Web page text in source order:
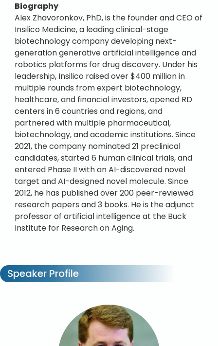
Biography
Alex Zhavoronkov, PhD, is the founder and CEO of
Insilico Medicine, a leading clinical-stage
biotechnology company developing next-
generation generative artificial intelligence and
robotics platforms for drug discovery. Under his
leadership, Insilico raised over $400 million in
multiple rounds from expert biotechnology,
healthcare, and financial investors, opened RD
centers in 6 countries and regions, and
partnered with multiple pharmaceutical,
biotechnology, and academic institutions. Since
2021, the company nominated 21 preclinical
candidates, started 6 human clinical trials, and
entered Phase II with an AI-discovered novel
target and AI-designed novel molecule. Since
2012, he has published over 200 peer-reviewed
research papers and 3 books. He is the adjunct
professor of artificial intelligence at the Buck
Institute for Research on Aging.
Speaker Profile